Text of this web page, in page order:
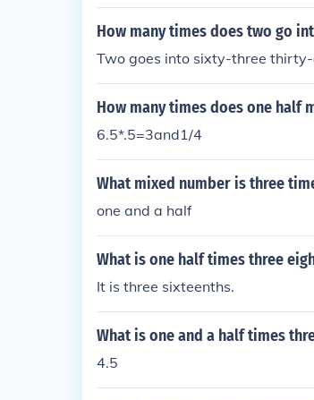
How many times does two go
Two goes into sixty-three
How many times does one half
6.5*.5=3and1/4
What mixed number is three
one and a half
What is one half times three
It is three sixteenths.
What is one and a half times
4.5